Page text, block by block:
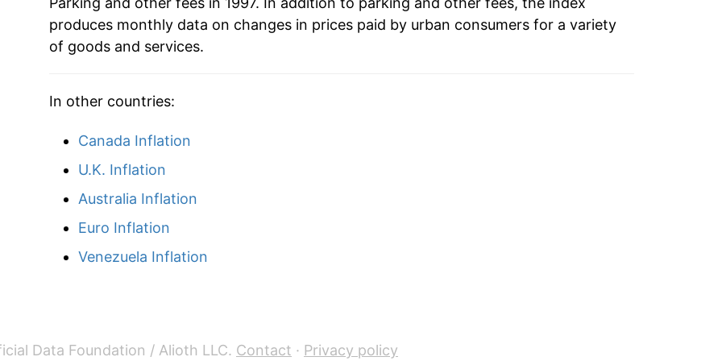
produces monthly data on changes in prices paid by urban consumers for a variety
of goods and services.
In other countries:
Canada Inflation
U.K. Inflation
Australia Inflation
Euro Inflation
Venezuela Inflation
Data Foundation / Alioth LLC. Contact · Privacy policy